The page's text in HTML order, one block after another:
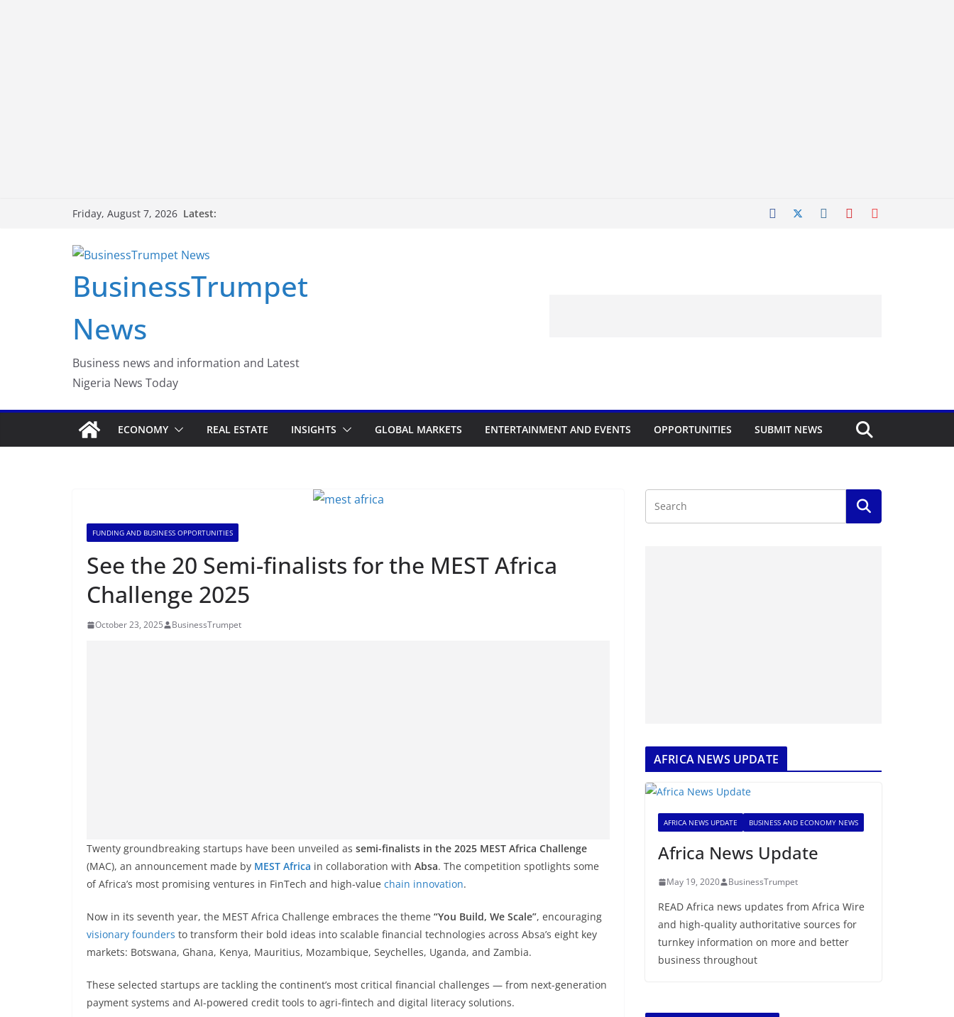
Friday, August 7, 2026 Latest:
BusinessTrumpet
News
Business news and information and Latest
Nigeria News Today
ECONOMY REAL ESTATE INSIGHTS GLOBAL MARKETS ENTERTAINMENT AND EVENTS OPPORTUNITIES SUBMIT NEWS
FUNDING AND BUSINESS OPPORTUNITIES
See the 20 Semi-finalists for the MEST Africa
Challenge 2025
October 23, 2025 BusinessTrumpet
Twenty groundbreaking startups have been unveiled as semi-finalists in the 2025 MEST Africa Challenge
(MAC), an announcement made by MEST Africa in collaboration with Absa. The competition spotlights some
of Africa’s most promising ventures in FinTech and high-value chain innovation.
Now in its seventh year, the MEST Africa Challenge embraces the theme “You Build, We Scale”, encouraging
visionary founders to transform their bold ideas into scalable financial technologies across Absa’s eight key
markets: Botswana, Ghana, Kenya, Mauritius, Mozambique, Seychelles, Uganda, and Zambia.
These selected startups are tackling the continent’s most critical financial challenges — from next-generation
payment systems and AI-powered credit tools to agri-fintech and digital literacy solutions.
AFRICA NEWS UPDATE
AFRICA NEWS UPDATE BUSINESS AND ECONOMY NEWS
Africa News Update
May 19, 2020 BusinessTrumpet
READ Africa news updates from Africa Wire
and high-quality authoritative sources for
turnkey information on more and better
business throughout